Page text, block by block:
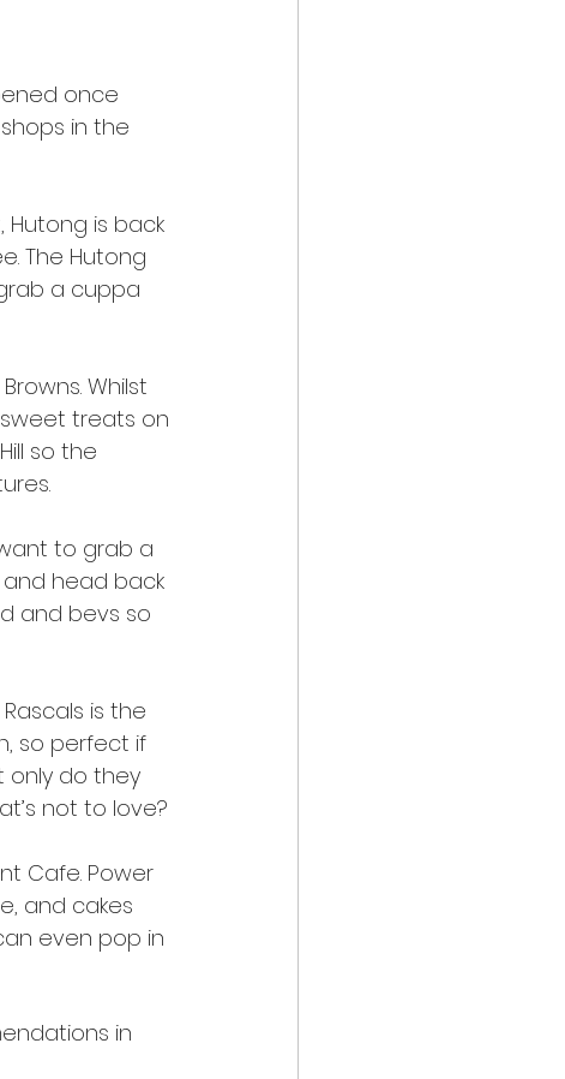
once
in the
Hutong is back
The Hutong
a cuppa
Whilst
sweet treats on
so the
want to grab a
head back
and bevs so
is the
so perfect if
only do they
not to love?
Cafe. Power
and cakes
even pop in
in